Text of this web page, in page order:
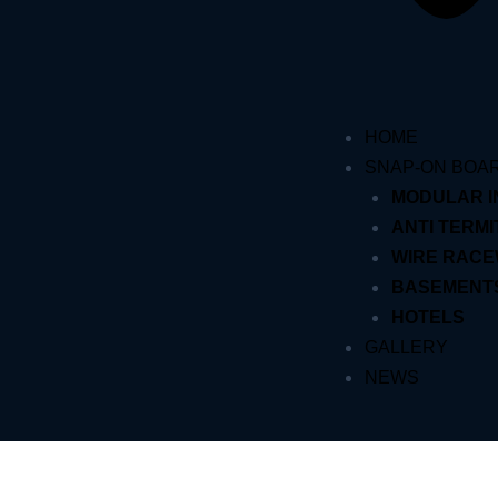
HOME
SNAP-ON
MODULAR
ANTI
WIRE
HOTELS
GALLERY
NEWS